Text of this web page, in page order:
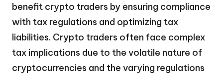
benefit crypto traders by ensuring compliance
with tax regulations and optimizing tax
liabilities. Crypto traders often face complex
tax implications due to the volatile nature of
cryptocurrencies and the varying regulations